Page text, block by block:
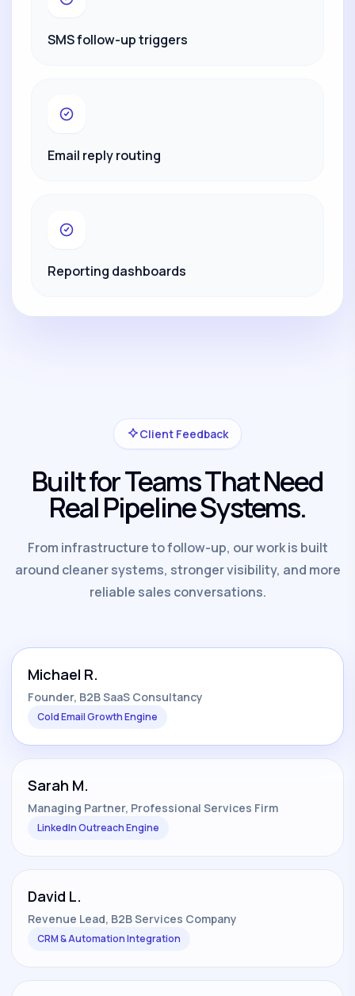
SMS follow-up triggers
Email reply routing
Reporting dashboards
Client Feedback
Built for Teams That Need
Real Pipeline Systems.
From infrastructure to follow-up, our work is built
around cleaner systems, stronger visibility, and more
reliable sales conversations.
Michael R.
Founder, B2B SaaS Consultancy
Cold Email Growth Engine
Sarah M.
Managing Partner, Professional Services Firm
LinkedIn Outreach Engine
David L.
Revenue Lead, B2B Services Company
CRM & Automation Integration